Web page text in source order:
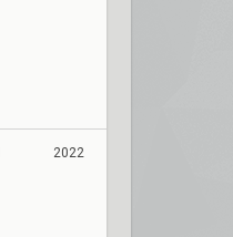
2022